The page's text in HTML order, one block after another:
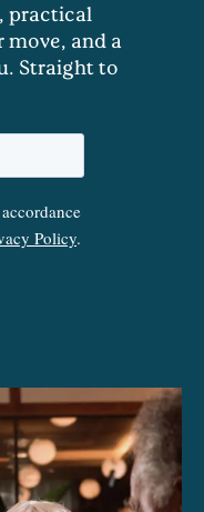
practical
and a
Straight to